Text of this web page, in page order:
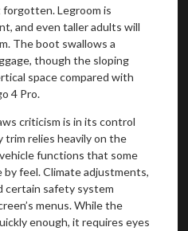
forgotten. Legroom is
and even taller adults will
The boot swallows a
though the sloping
space compared with
4 Pro.
criticism is in its control
trim relies heavily on the
functions that some
feel. Climate adjustments,
certain safety system
menus. While the
enough, it requires eyes